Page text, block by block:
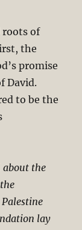
roots of
the
promise
David.
to be the
about the
lay